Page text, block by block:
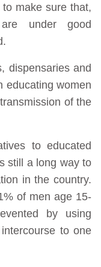
make sure that,
under good
dispensaries and
educating women
of the
to educated
still a long way to
in the country.
of men age 15-
by using
to one